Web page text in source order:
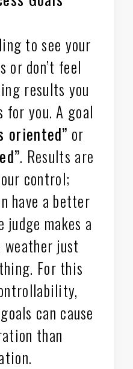
to see your
or don’t feel
results you
you. A goal
oriented” or
. Results are
control;
have a better
judge makes a
just
For this
can cause
than